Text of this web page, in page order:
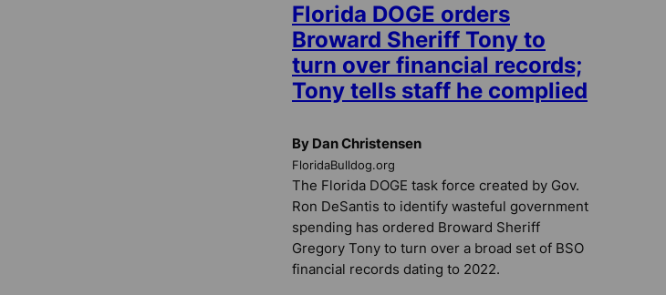
Florida DOGE orders
Broward Sheriff Tony to
turn over financial records;
Tony tells staff he complied
By Dan Christensen
FloridaBulldog.org
The Florida DOGE task force created by Gov.
Ron DeSantis to identify wasteful government
spending has ordered Broward Sheriff
Gregory Tony to turn over a broad set of BSO
financial records dating to 2022.